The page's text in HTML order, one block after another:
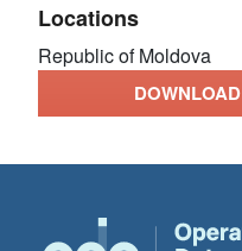
Locations
Republic of Moldova
DOWNLOAD